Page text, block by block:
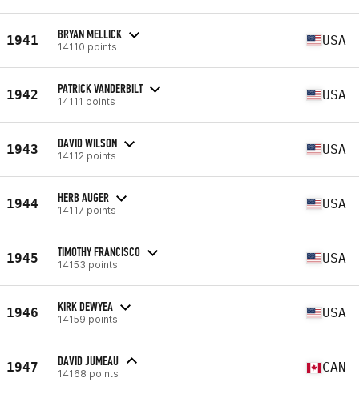
1941 BRYAN MELLICK
14110 points USA
1942 PATRICK VANDERBILT
14111 points USA
1943 DAVID WILSON
14112 points USA
1944 HERB AUGER
14117 points USA
1945 TIMOTHY FRANCISCO
14153 points USA
1946 KIRK DEWYEA
14159 points USA
1947 DAVID JUMEAU
14168 points CAN